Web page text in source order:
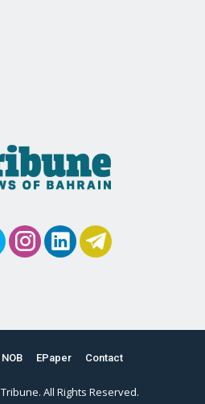
EPaper Contact
All Rights Reserved.